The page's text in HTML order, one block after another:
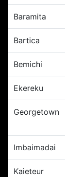
Baramita
Bartica
Bemichi
Ekereku
Georgetown
Imbaimadai
Kaieteur